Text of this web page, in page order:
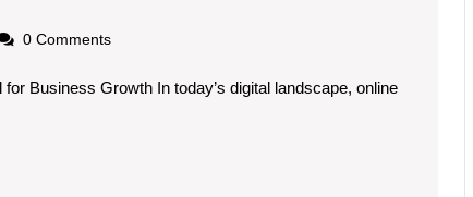
0 Comments
Business Growth In today’s digital landscape, online